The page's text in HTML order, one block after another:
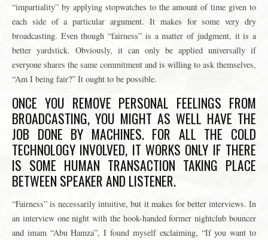
“impartiality” by applying stopwatches to the amount of time given to
each side of a particular argument. It makes for some very dry
broadcasting. Even though “fairness” is a matter of judgment, it is a
better yardstick. Obviously, it can only be applied universally if
everyone shares the same commitment and is willing to ask themselves,
“Am I being fair?” It ought to be possible.
ONCE YOU REMOVE PERSONAL FEELINGS FROM
BROADCASTING, YOU MIGHT AS WELL HAVE THE
JOB DONE BY MACHINES. FOR ALL THE COLD
TECHNOLOGY INVOLVED, IT WORKS ONLY IF THERE
IS SOME HUMAN TRANSACTION TAKING PLACE
BETWEEN SPEAKER AND LISTENER.
“Fairness” is necessarily intuitive, but it makes for better interviews. In
an interview one night with the hook-handed former nightclub bouncer
and imam “Abu Hamza”, I found myself exclaiming, “If you want to